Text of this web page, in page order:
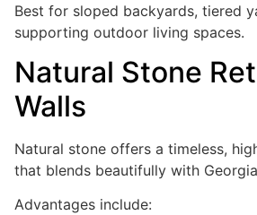
Best for sloped backyards, tiered
supporting outdoor living spaces.
Natural Stone
Walls
Natural stone offers a timeless,
that blends beautifully with
Advantages include: